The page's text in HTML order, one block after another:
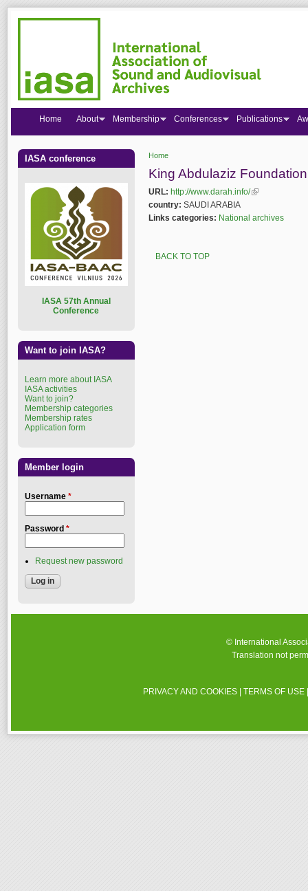
Home
King Abdulaziz
URL: http://www.darah.info/(link is
country: SAUDI ARABIA
Links categories: National archives
BACK TO TOP
Home About Membership Conferences Publications
IASA conference
ASA 57th Annual
Conference
Want to join IASA?
Learn more about IASA
IASA activities
Want to join?
Membership categories
Membership rates
Application form
Member login
Username *
Password *
Request new password
© International
Translation not
PRIVACY AND COOKIES |TERMS OF USE